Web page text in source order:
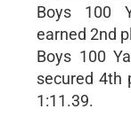
Boys 100
earned 2nd
Boys 100
secured 4th
1:11.39.